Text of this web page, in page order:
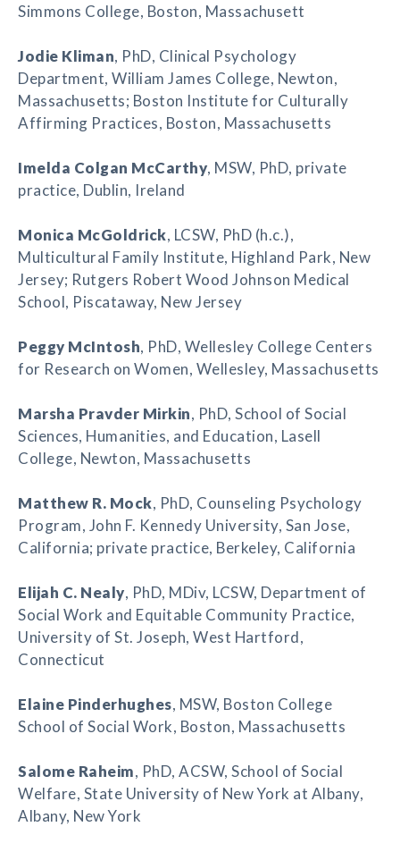
Simmons College, Boston, Massachusett
Jodie Kliman, PhD, Clinical Psychology
Department, William James College, Newton,
Massachusetts; Boston Institute for Culturally
Affirming Practices, Boston, Massachusetts
Imelda Colgan McCarthy, MSW, PhD, private
practice, Dublin, Ireland
Monica McGoldrick, LCSW, PhD (h.c.),
Multicultural Family Institute, Highland Park, New
Jersey; Rutgers Robert Wood Johnson Medical
School, Piscataway, New Jersey
Peggy McIntosh, PhD, Wellesley College Centers
for Research on Women, Wellesley, Massachusetts
Marsha Pravder Mirkin, PhD, School of Social
Sciences, Humanities, and Education, Lasell
College, Newton, Massachusetts
Matthew R. Mock, PhD, Counseling Psychology
Program, John F. Kennedy University, San Jose,
California; private practice, Berkeley, California
Elijah C. Nealy, PhD, MDiv, LCSW, Department of
Social Work and Equitable Community Practice,
University of St. Joseph, West Hartford,
Connecticut
Elaine Pinderhughes, MSW, Boston College
School of Social Work, Boston, Massachusetts
Salome Raheim, PhD, ACSW, School of Social
Welfare, State University of New York at Albany,
Albany, New York